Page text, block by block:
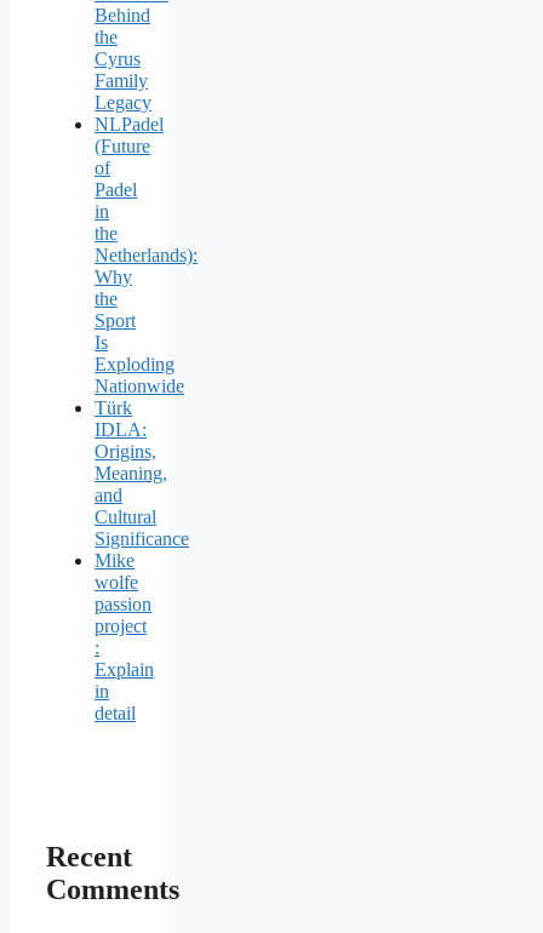
Behind
the
Cyrus
Family
Legacy
NLPadel
(Future
of
Padel
in
the
Netherlands):
Why
the
Sport
Is
Exploding
Nationwide
Türk
IDLA:
Origins,
Meaning,
and
Cultural
Significance
Mike
wolfe
passion
project
:
Explain
in
detail
Recent
Comments